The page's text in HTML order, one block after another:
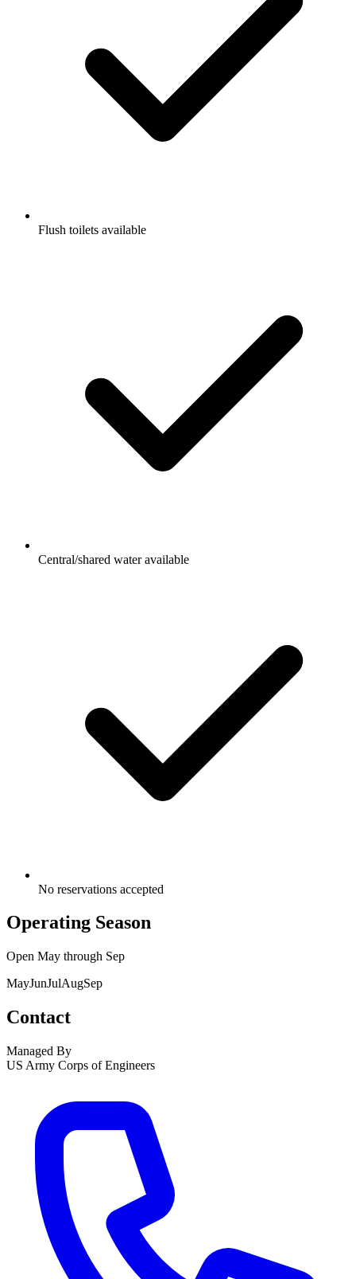
Flush toilets available
Central/shared water available
No reservations accepted
Operating Season
Open May through Sep
MayJunJulAugSep
Contact
Managed By
US Army Corps of Engineers